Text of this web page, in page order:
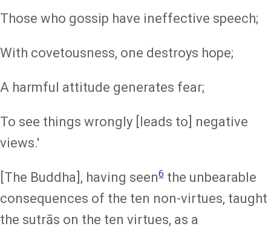
Those who gossip have ineffective speech;
With covetousness, one destroys hope;
A harmful attitude generates fear;
To see things wrongly [leads to] negative
views.'
[The Buddha], having seen6 the unbearable
consequences of the ten non-virtues, taught
the sutrās on the ten virtues, as a